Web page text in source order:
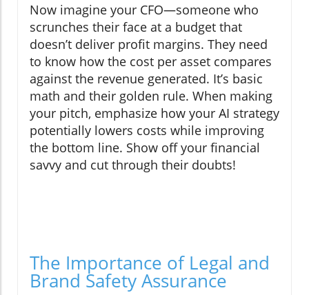
Now imagine your CFO—someone who
scrunches their face at a budget that
doesn’t deliver profit margins. They need
to know how the cost per asset compares
against the revenue generated. It’s basic
math and their golden rule. When making
your pitch, emphasize how your AI strategy
potentially lowers costs while improving
the bottom line. Show off your financial
savvy and cut through their doubts!
The Importance of Legal and
Brand Safety Assurance